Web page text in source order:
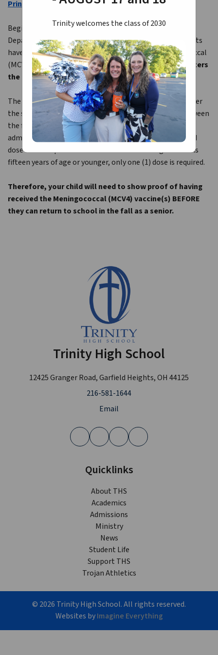
Trinity welcomes the class of 2030
Print Meningococcal Vaccine Form Here
Beginning with the 2016-2017 school year, the Ohio
Department of Health school immunization requirements
have been revised to include two (2) doses of Meningococcal
(MCV4) vaccine to be administered before a student enters
the twelfth grade.
The second dose of MCV4 must be administered on or after
the sixteenth birthday with at least eight (8) weeks between
the first and second dose. If the first dose of MCV4 was
administered on or after the sixteenth birthday, a second
dose is not required. If a child is in the twelfth grade and is
fifteen years of age or younger, only one (1) dose is required.
Therefore, your child will need to show proof of having
received the Meningococcal (MCV4) vaccine(s) BEFORE
they can return to school in the fall as a senior.
Trinity High School
12425 Granger Road, Garfield Heights, OH 44125
216-581-1644
Email
Quicklinks
About THS
Academics
Admissions
Ministry
News
Student Life
Support THS
Trojan Athletics
© 2026 Trinity High School. All rights reserved.
Websites byImagine Everything